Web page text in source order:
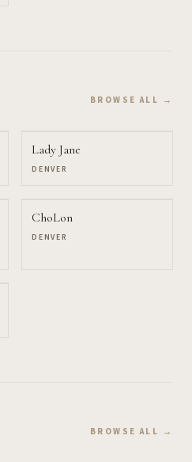
BROWSE ALL →
Lady Jane
DENVER
ChoLon
DENVER
BROWSE ALL →